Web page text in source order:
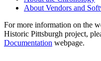
About Vendors and
For more information on the
Historic Pittsburgh project,
Documentation webpage.